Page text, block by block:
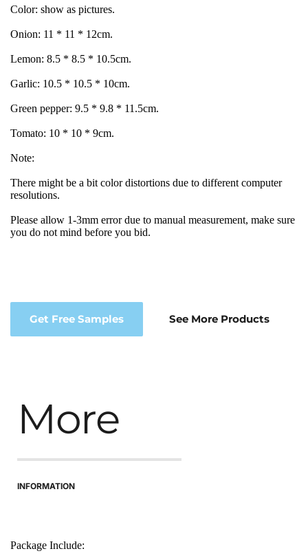
Color: show as pictures.
Onion: 11 * 11 * 12cm.
Lemon: 8.5 * 8.5 * 10.5cm.
Garlic: 10.5 * 10.5 * 10cm.
Green pepper: 9.5 * 9.8 * 11.5cm.
Tomato: 10 * 10 * 9cm.
Note:
There might be a bit color distortions due to different computer
resolutions.
Please allow 1-3mm error due to manual measurement, make sure
you do not mind before you bid.
Get Free Samples See More Products
More
INFORMATION
Package Include: